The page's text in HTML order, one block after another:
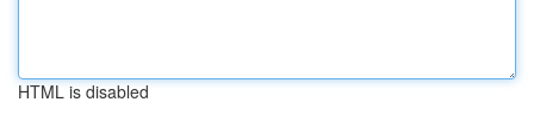
HTML is disabled